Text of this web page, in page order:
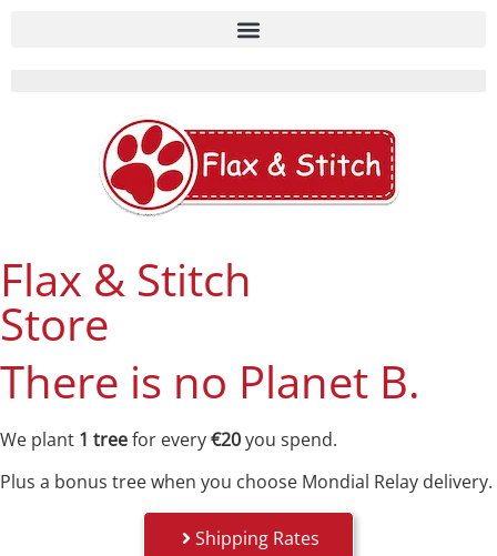
Flax & Stitch
Store
There is no Planet B.
We plant 1 treefor every€20you spend.
Plus a bonus tree when you choose Mondial Relay delivery.
Shipping Rates